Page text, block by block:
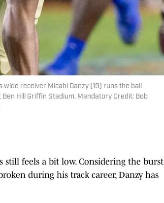
receiver Micahi Danzy (19) runs the ball
Hill Griffin Stadium. Mandatory Credit: Bob
still feels a bit low. Considering the burst
during his track career, Danzy has